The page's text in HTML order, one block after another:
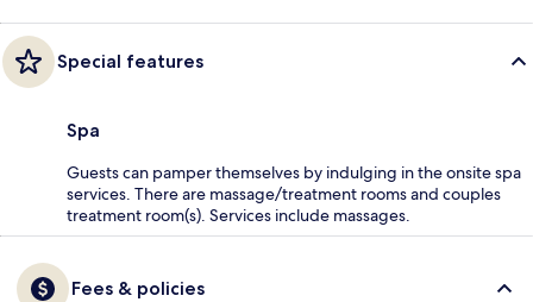
Special features
Spa
Guests can pamper themselves by indulging in the onsite spa
services. There are massage/treatment rooms and couples
treatment room(s). Services include massages.
Fees & policies